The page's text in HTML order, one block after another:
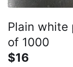
Plain white
of 1000
$16